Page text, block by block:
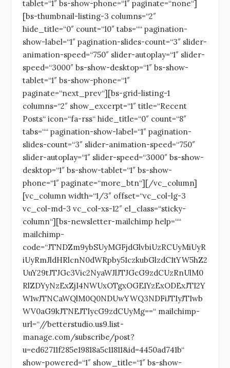
tablet=“1″ bs-show-phone=“1″ paginate=“none“]
[bs-thumbnail-listing-3 columns=“2″
hide_title=“0″ count=“10″ tabs=““ pagination-
show-label=“1″ pagination-slides-count=“3″ slider-
animation-speed=“750″ slider-autoplay=“1″ slider-
speed=“3000″ bs-show-desktop=“1″ bs-show-
tablet=“1″ bs-show-phone=“1″
paginate=“next_prev“][bs-grid-listing-1
columns=“2″ show_excerpt=“1″ title=“Recent
Posts“ icon=“fa-rss“ hide_title=“0″ count=“8″
tabs=““ pagination-show-label=“1″ pagination-
slides-count=“3″ slider-animation-speed=“750″
slider-autoplay=“1″ slider-speed=“3000″ bs-show-
desktop=“1″ bs-show-tablet=“1″ bs-show-
phone=“1″ paginate=“more_btn“][/vc_column]
[vc_column width=“1/3″ offset=“vc_col-lg-3
vc_col-md-3 vc_col-xs-12″ el_class=“sticky-
column“][bs-newsletter-mailchimp help=““
mailchimp-
code=“JTNDZm9ybSUyMGFjdGlvbiUzRCUyMiUyR
iUyRmJldHRlcnN0dWRpby51czkubGlzdC1tYW5hZ2
UuY29tJTJGc3Vic2NyaWJlJTJGcG9zdCUzRnUlM0
RlZDYyNzExZjI4NWUxOTgxOGE1YzExODExJTI2Y
W1wJTNCaWQlM0Q0NDUwYWQ3NDFiJTIyJTIwb
WV0aG9kJTNEJTIycG9zdCUyMg==“ mailchimp-
url=“//betterstudio.us9.list-
manage.com/subscribe/post?
u=ed62711f285e19818a5c11811&id=4450ad741b“
show-powered=“1″ show_title=“1″ bs-show-